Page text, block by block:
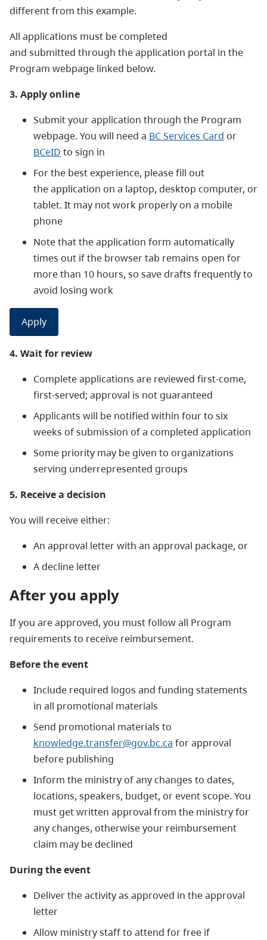
different from this example.
All applications must be completed
and submitted through the application portal in the
Program webpage linked below.
3. Apply online
Submit your application through the Program
webpage. You will need a BC Services Card or
BCeID to sign in
For the best experience, please fill out
the application on a laptop, desktop computer, or
tablet. It may not work properly on a mobile
phone
Note that the application form automatically
times out if the browser tab remains open for
more than 10 hours, so save drafts frequently to
avoid losing work
Apply
4. Wait for review
Complete applications are reviewed first-come,
first-served; approval is not guaranteed
Applicants will be notified within four to six
weeks of submission of a completed application
Some priority may be given to organizations
serving underrepresented groups
5. Receive a decision
You will receive either:
An approval letter with an approval package, or
A decline letter
After you apply
If you are approved, you must follow all Program
requirements to receive reimbursement.
Before the event
Include required logos and funding statements
in all promotional materials
Send promotional materials to
knowledge.transfer@gov.bc.ca for approval
before publishing
Inform the ministry of any changes to dates,
locations, speakers, budget, or event scope. You
must get written approval from the ministry for
any changes, otherwise your reimbursement
claim may be declined
During the event
Deliver the activity as approved in the approval
letter
Allow ministry staff to attend for free if